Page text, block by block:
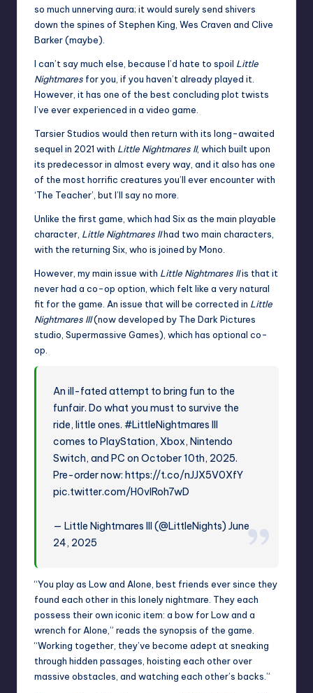
so much unnerving aura; it would surely send shivers
down the spines of Stephen King, Wes Craven and Clive
Barker (maybe).
I can’t say much else, because I’d hate to spoil Little
Nightmares for you, if you haven’t already played it.
However, it has one of the best concluding plot twists
I’ve ever experienced in a video game.
Tarsier Studios would then return with its long-awaited
sequel in 2021 with Little Nightmares II, which built upon
its predecessor in almost every way, and it also has one
of the most horrific creatures you’ll ever encounter with
‘The Teacher’, but I’ll say no more.
Unlike the first game, which had Six as the main playable
character, Little Nightmares IIhad two main characters,
with the returning Six, who is joined by Mono.
However, my main issue with Little Nightmares IIis that it
never had a co-op option, which felt like a very natural
fit for the game. An issue that will be corrected in Little
Nightmares III(now developed by The Dark Pictures
studio, Supermassive Games), which has optional co-
op.
An ill-fated attempt to bring fun to the
funfair. Do what you must to survive the
ride, little ones.#LittleNightmares III
comes to PlayStation, Xbox, Nintendo
Switch, and PC on October 10th, 2025.
Pre-order now:https://t.co/nJJX5V0XfY
pic.twitter.com/H0vIRoh7wD
— Little Nightmares III (@LittleNights)June
24, 2025
“You play as Low and Alone, best friends ever since they
found each other in this lonely nightmare. They each
possess their own iconic item: a bow for Low and a
wrench for Alone,” reads the synopsis of the game.
“Working together, they’ve become adept at sneaking
through hidden passages, hoisting each other over
massive obstacles, and watching each other’s backs.”